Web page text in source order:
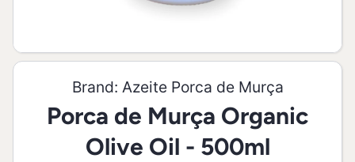
Brand: Azeite Porca de Murça
Porca de Murça Organic
Olive Oil - 500ml